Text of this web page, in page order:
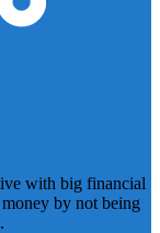
with big financial
by not being